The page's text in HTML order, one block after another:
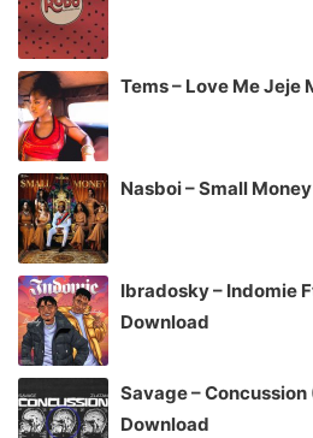
Tems – Love Me Jeje
Nasboi – Small
Ibradosky – Indomie
Download
Savage –
Download